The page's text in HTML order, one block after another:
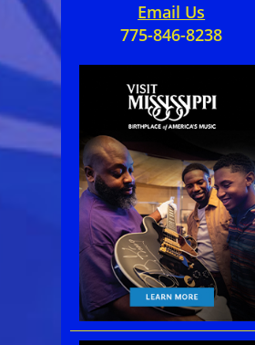
Email Us
775-846-8238